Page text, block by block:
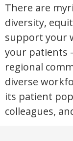
There are
diversity,
support your
your patients
regional
diverse
its patient
colleagues,